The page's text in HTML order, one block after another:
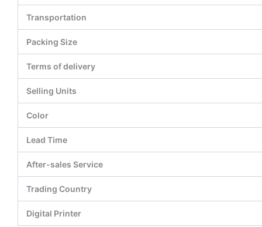
Transportation
Packing Size
Terms of delivery
Selling Units
Color
Lead Time
After-sales Service
Trading Country
Digital Printer